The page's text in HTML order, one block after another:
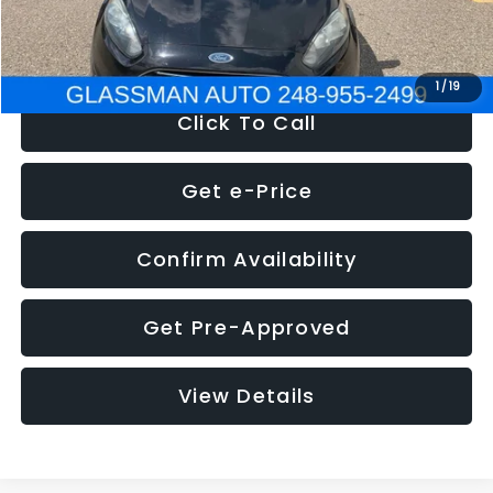
1 /19
NOW $5,180
Click To Call
Get e-Price
Confirm Availability
Get Pre-Approved
View Details